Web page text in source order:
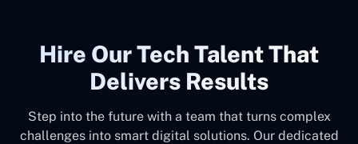
Hire Our Tech Talent That
Delivers Results
Step into the future with a team that turns complex
challenges into smart digital solutions. Our dedicated